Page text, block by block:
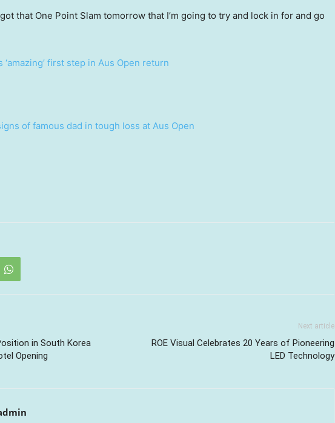
that One Point Slam tomorrow that I’m going to try and lock in for and go
first step in Aus Open return
of famous dad in tough loss at Aus Open
in South Korea
Opening
Next article
ROE Visual Celebrates 20 Years of Pioneering
LED Technology